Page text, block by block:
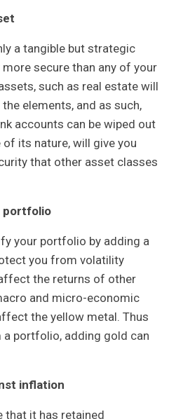
a tangible but strategic
secure than any of your
such as real estate will
elements, and as such,
accounts can be wiped out
of its nature, will give you
that other asset classes
portfolio
your portfolio by adding a
you from volatility
the returns of other
and micro-economic
the yellow metal. Thus
portfolio, adding gold can
inflation
that it has retained